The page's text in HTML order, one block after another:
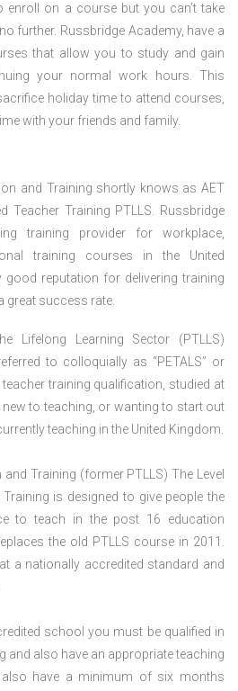
enroll on a course but you can’t take
further. Russbridge Academy, have a
that allow you to study and gain
your normal work hours. This
holiday time to attend courses,
with your friends and family.
and Training shortly knows as AET
Teacher Training PTLLS. Russbridge
training provider for workplace,
training courses in the United
reputation for delivering training
great success rate.
Lifelong Learning Sector (PTLLS)
to colloquially as “PETALS” or
training qualification, studied at
new to teaching, or wanting to start out
teaching in the United Kingdom.
Training (former PTLLS) The Level
is designed to give people the
to teach in the post 16 education
the old PTLLS course in 2011.
a nationally accredited standard and
school you must be qualified in
and also have an appropriate teaching
have a minimum of six months